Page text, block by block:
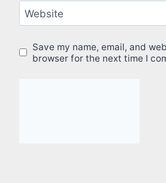
Website
Save my name, email, and
browser for the next time I